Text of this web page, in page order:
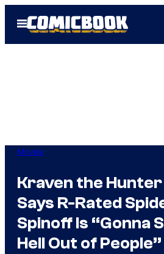
Open
Menu
Movies
Kraven the
Says R-Rated
Spinoff Is “Gonna
Hell Out of People”